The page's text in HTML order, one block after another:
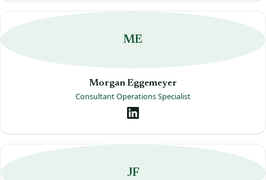
ME
Morgan Eggemeyer
Consultant Operations Specialist
JF